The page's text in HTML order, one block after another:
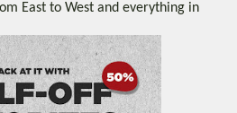
East to West and everything in